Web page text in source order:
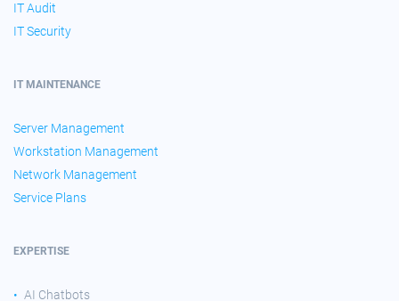
IT Audit
IT Security
IT MAINTENANCE
Server Management
Workstation Management
Network Management
Service Plans
EXPERTISE
AI Chatbots